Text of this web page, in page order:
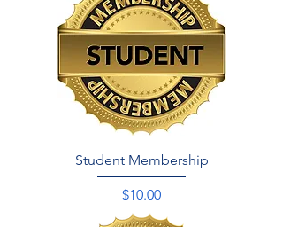
Student Membership
Price
$10.00